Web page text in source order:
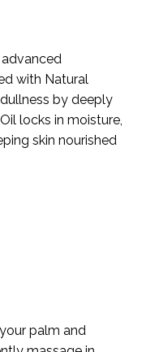
with Natural
by deeply
locks in moisture,
skin nourished
palm and